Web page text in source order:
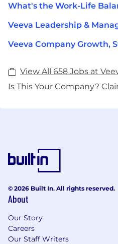
What's the Work-Life
Veeva Leadership &
Veeva Company Growth,
View All 658 Jobs at
Is This Your Company?
© 2026 Built In. All rights reserved.
About
Our Story
Careers
Our Staff Writers